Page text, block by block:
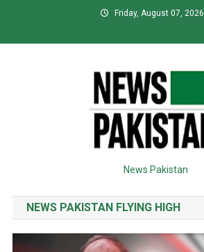
content
Friday, August 07, 2026
News Pakistan
NEWS PAKISTAN FLYING HIGH
Video